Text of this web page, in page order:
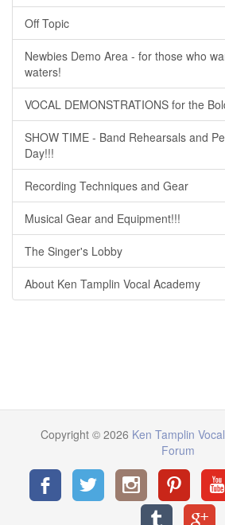
Off Topic
Newbies Demo Area - for those who
waters!
VOCAL DEMONSTRATIONS for the
SHOW TIME - Band Rehearsals and
Day!!!
Recording Techniques and Gear
Musical Gear and Equipment!!!
The Singer's Lobby
About Ken Tamplin Vocal Academy
Copyright © 2026 Ken Tamplin
Forum